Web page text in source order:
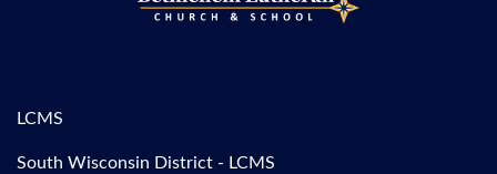
LCMS
South Wisconsin District - LCMS